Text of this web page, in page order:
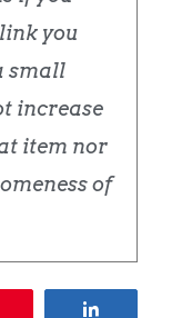
you
small
increase
item nor
of